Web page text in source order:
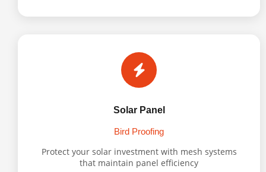
Solar Panel
Bird Proofing
Protect your solar investment with mesh systems
that maintain panel efficiency